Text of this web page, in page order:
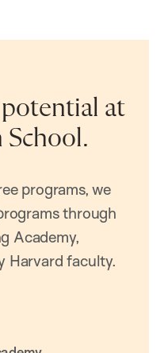
at
School.
programs, we
through
Academy,
Harvard faculty.